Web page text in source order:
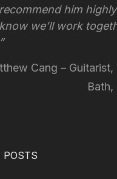
recommend him
know we’ll work
Cang –
POSTS